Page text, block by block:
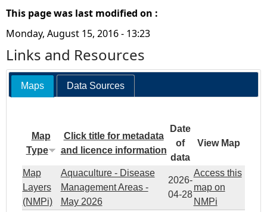
This page was last modified on :
Monday, August 15, 2016 - 13:23
Links and Resources
Maps Data Sources
Map
Type
Click title for metadata
and licence information
Date
of
data
View Map
Map
Layers
(NMPi)
Aquaculture - Disease
Management Areas -
May 2026
2026-
04-28
Access this
map on
NMPi